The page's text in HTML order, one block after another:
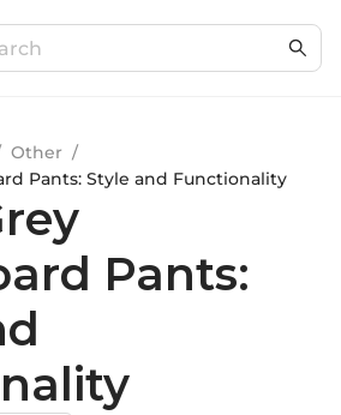
Other /
Pants: Style and Functionality
Pants: